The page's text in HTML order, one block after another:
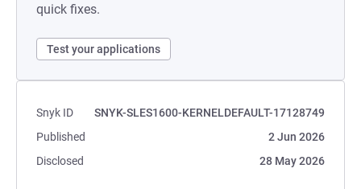
quick fixes.
Test your applications
Snyk ID
SNYK-SLES1600-KERNELDEFAULT-17128749
Published
2 Jun 2026
Disclosed
28 May 2026